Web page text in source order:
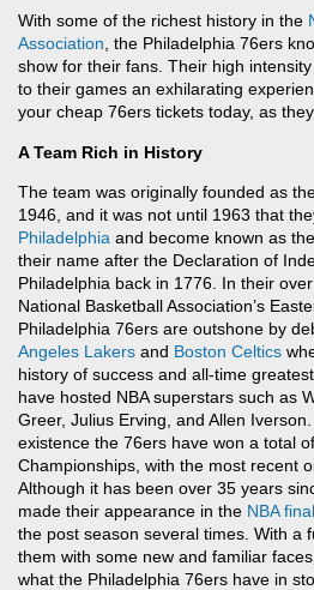
With some of the richest history in the
Association , the Philadelphia 76ers
show for their fans. Their high
to their games an exhilarating
your cheap 76ers tickets today, as
A Team Rich in History
The team was originally founded as
1946, and it was not until 1963 that
Philadelphia and become known as
their name after the Declaration of
Philadelphia back in 1776. In their
National Basketball Association’s
Philadelphia 76ers are outshone by
Angeles Lakers and Boston Celtics
history of success and all-time
have hosted NBA superstars such as
Greer, Julius Erving, and Allen
existence the 76ers have won a total
Championships, with the most recent
Although it has been over 35 years
made their appearance in the NBA
the post season several times. With a
them with some new and familiar
what the Philadelphia 76ers have in